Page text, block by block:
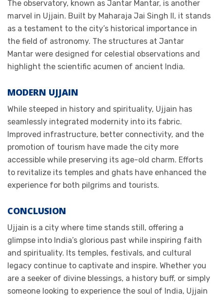
The observatory, known as Jantar Mantar, is another
marvel in Ujjain. Built by Maharaja Jai Singh II, it stands
as a testament to the city’s historical importance in
the field of astronomy. The structures at Jantar
Mantar were designed for celestial observations and
highlight the scientific acumen of ancient India.
MODERN UJJAIN
While steeped in history and spirituality, Ujjain has
seamlessly integrated modernity into its fabric.
Improved infrastructure, better connectivity, and the
promotion of tourism have made the city more
accessible while preserving its age-old charm. Efforts
to revitalize its temples and ghats have enhanced the
experience for both pilgrims and tourists.
CONCLUSION
Ujjain is a city where time stands still, offering a
glimpse into India’s glorious past while inspiring faith
and spirituality. Its temples, festivals, and cultural
legacy continue to captivate and inspire. Whether you
are a seeker of divine blessings, a history buff, or simply
someone looking to experience the soul of India, Ujjain